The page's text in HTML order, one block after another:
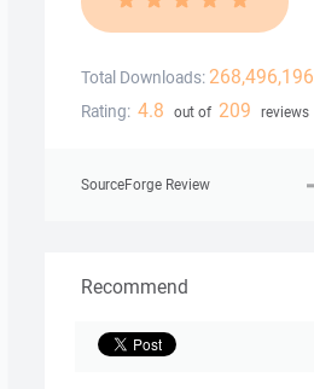
Total Downloads: 268,496,196
Rating: 4.8 out of 209 reviews
SourceForge Review
Recommend